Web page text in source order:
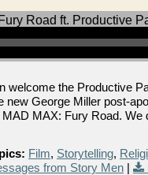
welcome the Productive
new George Miller post-
MAX: Fury Road. We
Film, Storytelling,
from Story Men |